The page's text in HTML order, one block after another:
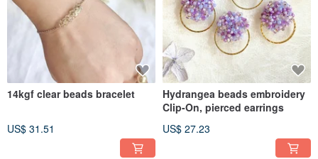
14kgf clear beads bracelet
US$ 31.51
Hydrangea beads embroidery
Clip-On, pierced earrings
US$ 27.23